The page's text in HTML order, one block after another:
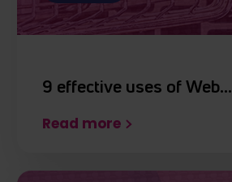
9 effective uses of Web…
Read more